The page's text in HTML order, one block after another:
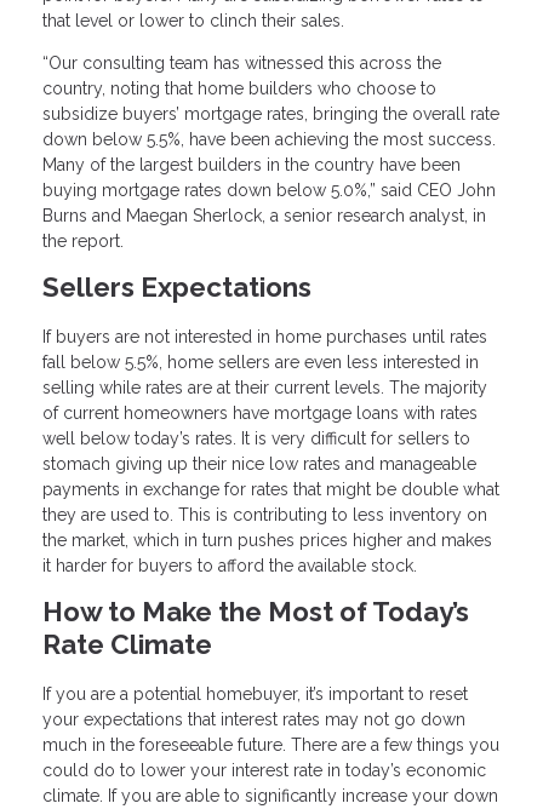
that level or lower to clinch their sales.
“Our consulting team has witnessed this across the
country, noting that home builders who choose to
subsidize buyers’ mortgage rates, bringing the overall rate
down below 5.5%, have been achieving the most success.
Many of the largest builders in the country have been
buying mortgage rates down below 5.0%,” said CEO John
Burns and Maegan Sherlock, a senior research analyst, in
the report.
Sellers Expectations
If buyers are not interested in home purchases until rates
fall below 5.5%, home sellers are even less interested in
selling while rates are at their current levels. The majority
of current homeowners have mortgage loans with rates
well below today’s rates. It is very difficult for sellers to
stomach giving up their nice low rates and manageable
payments in exchange for rates that might be double what
they are used to. This is contributing to less inventory on
the market, which in turn pushes prices higher and makes
it harder for buyers to afford the available stock.
How to Make the Most of Today’s
Rate Climate
If you are a potential homebuyer, it’s important to reset
your expectations that interest rates may not go down
much in the foreseeable future. There are a few things you
could do to lower your interest rate in today’s economic
climate. If you are able to significantly increase your down